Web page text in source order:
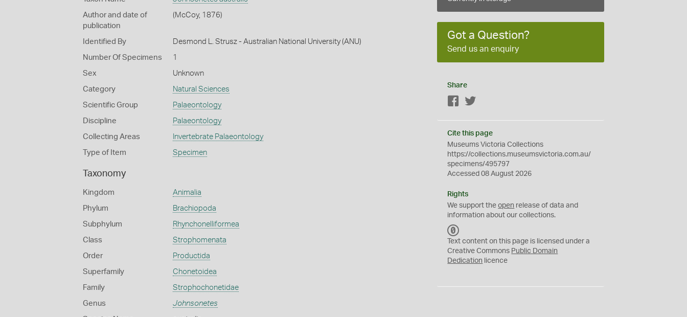
Author and date of
publication
(McCoy, 1876)
Identified By Desmond L. Strusz - Australian National University (ANU)
Number Of Specimens 1
Sex Unknown
Category Natural Sciences
Scientific Group Palaeontology
Discipline Palaeontology
Collecting Areas Invertebrate Palaeontology
Type of Item Specimen
Taxonomy
Kingdom Animalia
Phylum Brachiopoda
Subphylum Rhynchonelliformea
Class Strophomenata
Order Productida
Superfamily Chonetoidea
Family Strophochonetidae
Genus Johnsonetes
Got a Question?
Send us an enquiry
Share
Facebook
Cite this page
Museums Victoria Collections
https://collections.museumsvictoria.com.au/
specimens/495797
Accessed 08 August 2026
Rights
We support theopen release of data and
information about our collections.
C
0
Text content on this page is licensed under a
Creative Commons Public Domain
Dedication licence